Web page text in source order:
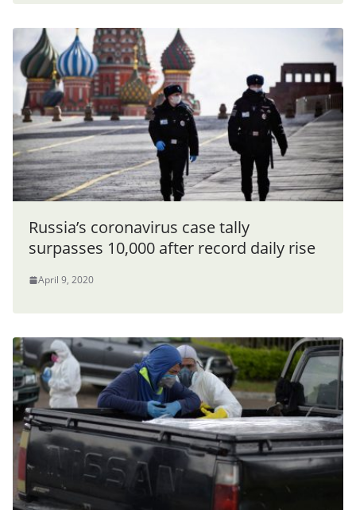
Russia’s coronavirus case tally
surpasses 10,000 after record daily rise
April 9, 2020